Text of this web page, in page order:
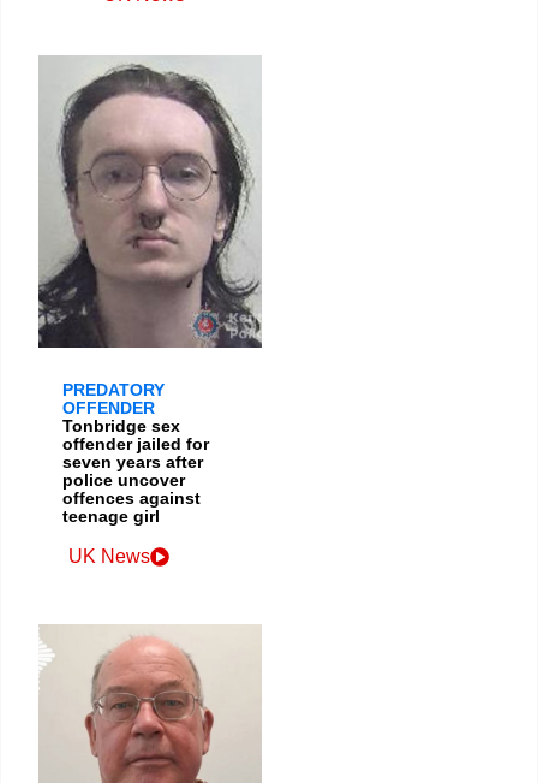
PREDATORY
OFFENDER
Tonbridge sex
offender jailed for
seven years after
police uncover
offences against
teenage girl
UK News